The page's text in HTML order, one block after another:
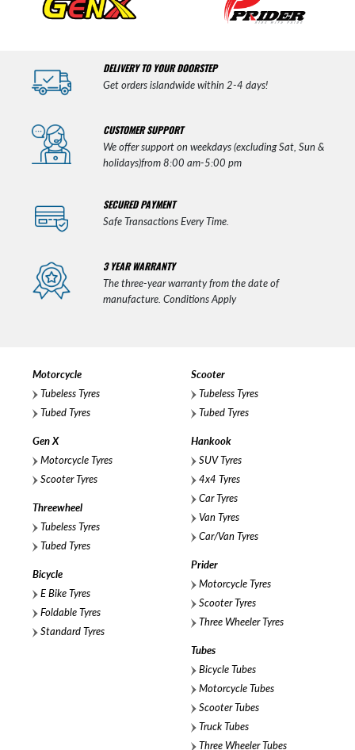
DELIVERY TO YOUR DOORSTEP
Get orders islandwide within 2-4 days!
CUSTOMER SUPPORT
We offer support on weekdays (excluding Sat, Sun &
holidays)from 8:00 am-5:00 pm
SECURED PAYMENT
Safe Transactions Every Time.
3 YEAR WARRANTY
The three-year warranty from the date of
manufacture. Conditions Apply
Motorcycle
Tubeless Tyres
Tubed Tyres
Gen X
Motorcycle Tyres
Scooter Tyres
Threewheel
Tubeless Tyres
Tubed Tyres
Bicycle
E Bike Tyres
Foldable Tyres
Standard Tyres
Scooter
Tubeless Tyres
Tubed Tyres
Hankook
SUV Tyres
4x4 Tyres
Car Tyres
Van Tyres
Car/Van Tyres
Prider
Motorcycle Tyres
Scooter Tyres
Three Wheeler Tyres
Tubes
Bicycle Tubes
Motorcycle Tubes
Scooter Tubes
Truck Tubes
Three Wheeler Tubes